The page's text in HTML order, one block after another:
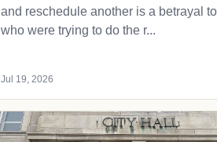
and reschedule another is a betrayal
who were trying to do the r...
Jul 19, 2026